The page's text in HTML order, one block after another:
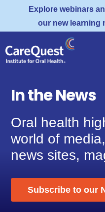
Explore webinars
our new learning
In the News
Oral health
world of
news sites,
Subscribe to our